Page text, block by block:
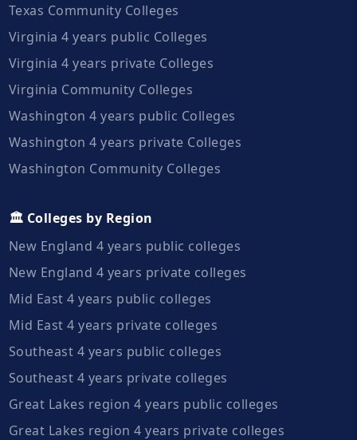
Texas Community Colleges
Virginia 4 years public Colleges
Virginia 4 years private Colleges
Virginia Community Colleges
Washington 4 years public Colleges
Washington 4 years private Colleges
Washington Community Colleges
🏛️ Colleges by Region
New England 4 years public colleges
New England 4 years private colleges
Mid East 4 years public colleges
Mid East 4 years private colleges
Southeast 4 years public colleges
Southeast 4 years private colleges
Great Lakes region 4 years public colleges
Great Lakes region 4 years private colleges